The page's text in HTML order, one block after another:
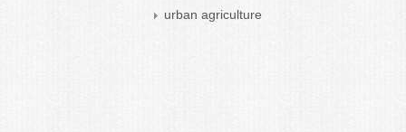
urban agriculture